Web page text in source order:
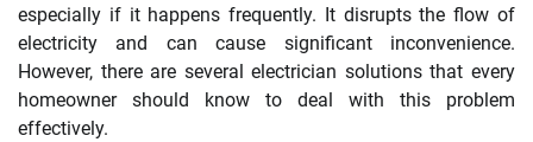
especially if it happens frequently. It disrupts the flow of
electricity and can cause significant inconvenience.
However, there are several electrician solutions that every
homeowner should know to deal with this problem
effectively.